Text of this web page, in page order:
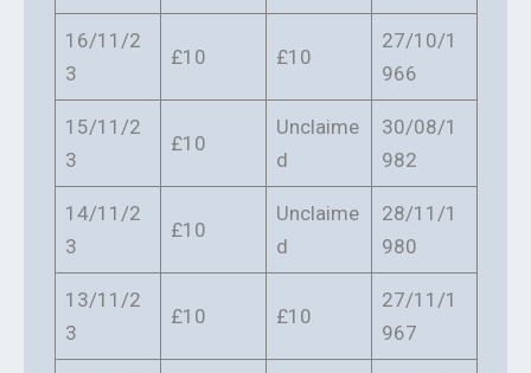
16/11/2
3
£10 £10
27/10/1
966
15/11/2
3
£10
Unclaime
d
30/08/1
982
14/11/2
3
£10
Unclaime
d
28/11/1
980
13/11/2
3
£10 £10
27/11/1
967